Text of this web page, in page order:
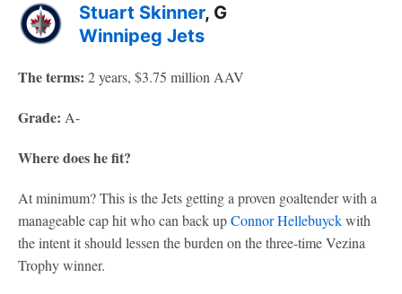
Stuart Skinner, G
Winnipeg Jets
The terms: 2 years, $3.75 million AAV
Grade: A-
Where does he fit?
At minimum? This is the Jets getting a proven goaltender with a
manageable cap hit who can back upConnor Hellebuyckwith
the intent it should lessen the burden on the three-time Vezina
Trophy winner.